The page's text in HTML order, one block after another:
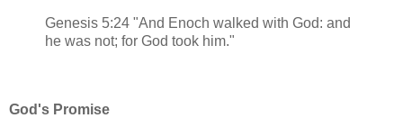
Genesis 5:24 "And Enoch walked with God: and
he was not; for God took him."
God's Promise